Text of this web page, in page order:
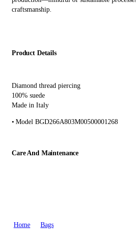
craftsmanship.
Product Details
Diamond thread piercing
100% suede
Made in Italy
Model BGD266A803M00500001268
Care And Maintenance
Home Bags